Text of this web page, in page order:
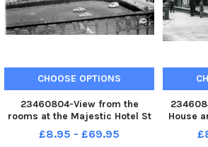
CHOOSE OPTIONS
23460804-View from the
rooms at the Majestic Hotel St
Annes historical undated St
Annes Square
£8.95 - £69.95
House